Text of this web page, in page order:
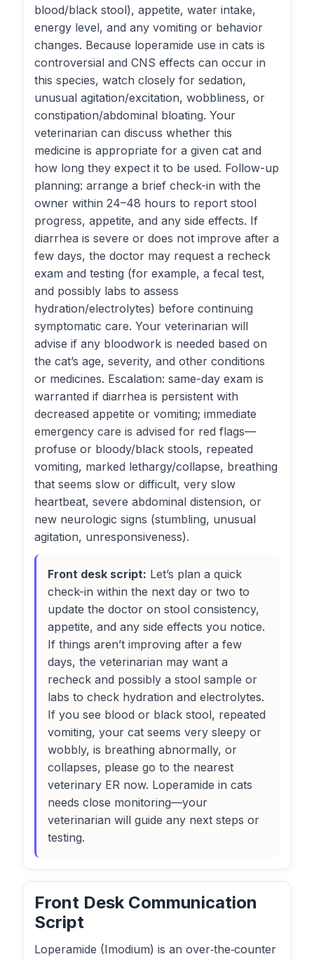
blood/black stool), appetite, water intake,
energy level, and any vomiting or behavior
changes. Because loperamide use in cats is
controversial and CNS effects can occur in
this species, watch closely for sedation,
unusual agitation/excitation, wobbliness, or
constipation/abdominal bloating. Your
veterinarian can discuss whether this
medicine is appropriate for a given cat and
how long they expect it to be used. Follow-up
planning: arrange a brief check-in with the
owner within 24–48 hours to report stool
progress, appetite, and any side effects. If
diarrhea is severe or does not improve after a
few days, the doctor may request a recheck
exam and testing (for example, a fecal test,
and possibly labs to assess
hydration/electrolytes) before continuing
symptomatic care. Your veterinarian will
advise if any bloodwork is needed based on
the cat’s age, severity, and other conditions
or medicines. Escalation: same-day exam is
warranted if diarrhea is persistent with
decreased appetite or vomiting; immediate
emergency care is advised for red flags—
profuse or bloody/black stools, repeated
vomiting, marked lethargy/collapse, breathing
that seems slow or difficult, very slow
heartbeat, severe abdominal distension, or
new neurologic signs (stumbling, unusual
agitation, unresponsiveness).
Front desk script: Let’s plan a quick
check-in within the next day or two to
update the doctor on stool consistency,
appetite, and any side effects you notice.
If things aren’t improving after a few
days, the veterinarian may want a
recheck and possibly a stool sample or
labs to check hydration and electrolytes.
If you see blood or black stool, repeated
vomiting, your cat seems very sleepy or
wobbly, is breathing abnormally, or
collapses, please go to the nearest
veterinary ER now. Loperamide in cats
needs close monitoring—your
veterinarian will guide any next steps or
testing.
Front Desk Communication
Script
Loperamide (Imodium) is an over‑the‑counter